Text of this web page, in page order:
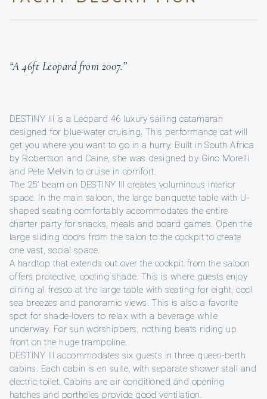
“A 46ft Leopard from 2007.”
DESTINY III is a Leopard 46 luxury sailing catamaran
designed for blue-water cruising. This performance cat will
get you where you want to go in a hurry. Built in South Africa
by Robertson and Caine, she was designed by Gino Morelli
and Pete Melvin to cruise in comfort.
The 25’ beam on DESTINY III creates voluminous interior
space. In the main saloon, the large banquette table with U-
shaped seating comfortably accommodates the entire
charter party for snacks, meals and board games. Open the
large sliding doors from the salon to the cockpit to create
one vast, social space.
A hardtop that extends out over the cockpit from the saloon
offers protective, cooling shade. This is where guests enjoy
dining al fresco at the large table with seating for eight, cool
sea breezes and panoramic views. This is also a favorite
spot for shade-lovers to relax with a beverage while
underway. For sun worshippers, nothing beats riding up
front on the huge trampoline.
DESTINY III accommodates six guests in three queen-berth
cabins. Each cabin is en suite, with separate shower stall and
electric toilet. Cabins are air conditioned and opening
hatches and portholes provide good ventilation.